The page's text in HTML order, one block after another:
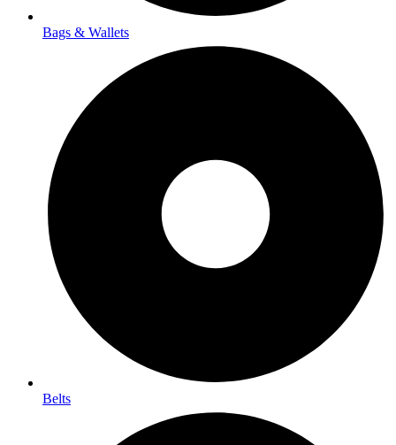
Bags & Wallets
Belts